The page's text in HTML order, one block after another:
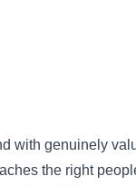
with genuinely
the right